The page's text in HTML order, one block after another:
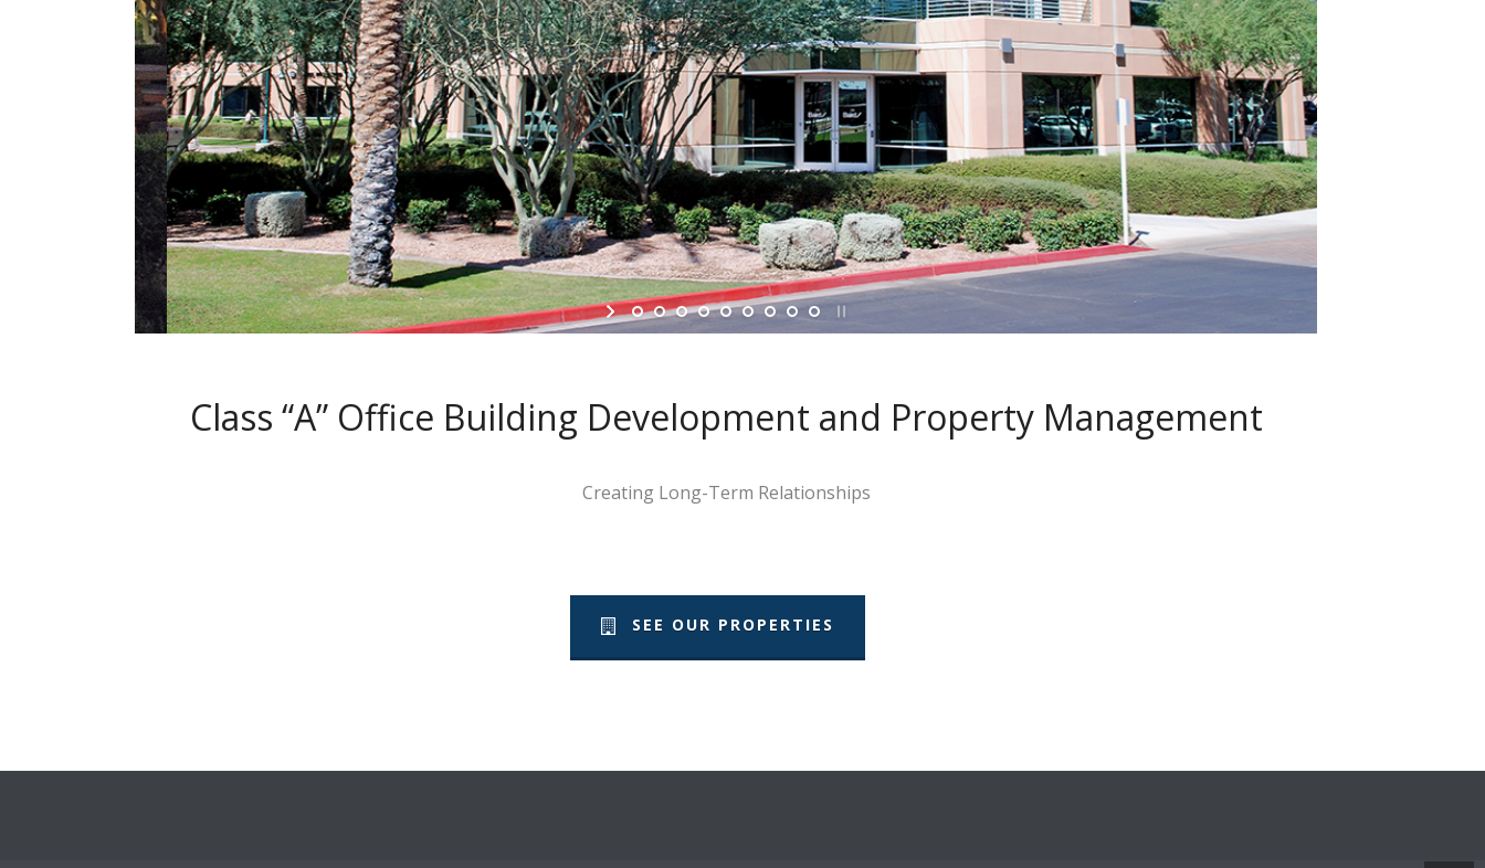
Class “A” Office Building Development and Property Management
Creating Long-Term Relationships
SEE OUR PROPERTIES